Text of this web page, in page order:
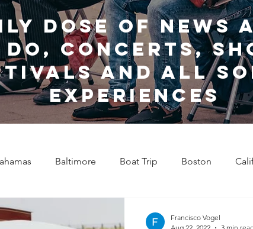
dose of news
Concerts,
and all
experiences
Baltimore Boat Trip Boston
Chicago
Francisco Vogel